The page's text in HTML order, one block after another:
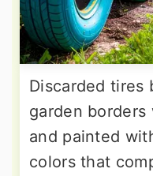
Discarded tires
garden
and painted
colors that